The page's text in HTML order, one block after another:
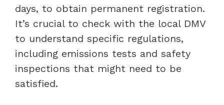
days, to obtain permanent registration.
It’s crucial to check with the local DMV
to understand specific regulations,
including emissions tests and safety
inspections that might need to be
satisfied.